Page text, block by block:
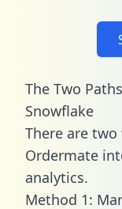
The Two
Snowflake
There are
Ordermate
analytics.
Method 1: